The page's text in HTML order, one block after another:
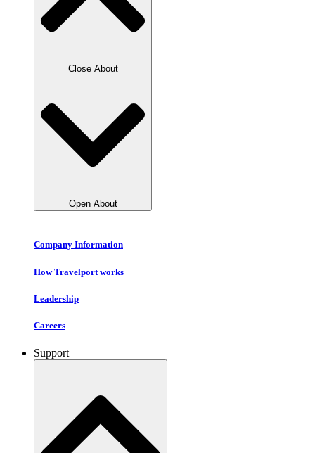
Close About
Open About
Company Information
How Travelport works
Leadership
Careers
Support